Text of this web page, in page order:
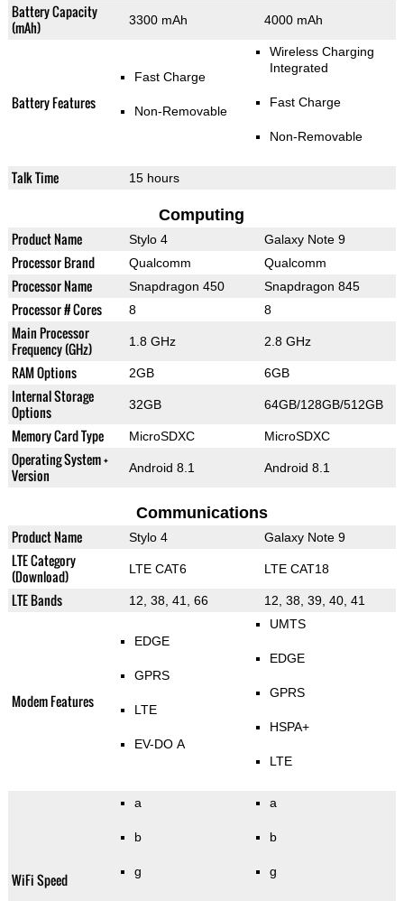
Battery Capacity
(mAh)
3300 mAh 4000 mAh
Battery Features
Fast Charge
Non-Removable
Wireless Charging
Integrated
Fast Charge
Non-Removable
Talk Time 15 hours
Computing
Product Name Stylo 4 Galaxy Note 9
Processor Brand Qualcomm Qualcomm
Processor Name Snapdragon 450 Snapdragon 845
Processor # Cores 8 8
Main Processor
Frequency (GHz)
1.8 GHz 2.8 GHz
RAM Options 2GB 6GB
Internal Storage
Options
32GB 64GB/128GB/512GB
Memory Card Type MicroSDXC MicroSDXC
Operating System +
Version
Android 8.1 Android 8.1
Communications
Product Name Stylo 4 Galaxy Note 9
LTE Category
(Download)
LTE CAT6 LTE CAT18
LTE Bands 12, 38, 41, 66 12, 38, 39, 40, 41
Modem Features
EDGE
GPRS
LTE
EV-DO A
UMTS
EDGE
GPRS
HSPA+
LTE
WiFi Speed
a
b
g
a
b
g